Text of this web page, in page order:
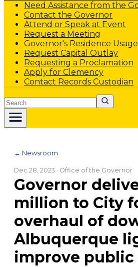
Need Assistance from the
Contact the Governor
Attend or Speak at Event
Request a Meeting
Governor's Residence Usage
Request Capital Outlay
Requesting a Proclamation
Apply for Clemency
Contact Records Custodian
Search
← Newsroom
Dec 28, 2023 · Office of the Governor
Governor
million to City
overhaul of
Albuquerque
improve public